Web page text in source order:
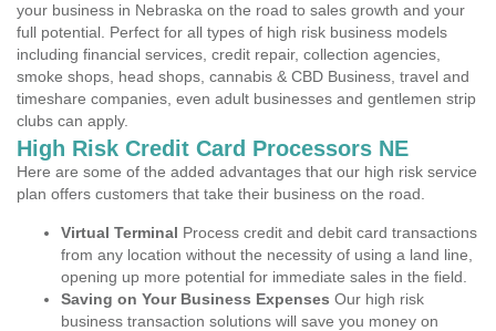
your business in Nebraska on the road to sales growth and your
full potential. Perfect for all types of high risk business models
including financial services, credit repair, collection agencies,
smoke shops, head shops, cannabis & CBD Business, travel and
timeshare companies, even adult businesses and gentlemen strip
clubs can apply.
High Risk Credit Card Processors NE
Here are some of the added advantages that our high risk service
plan offers customers that take their business on the road.
Virtual Terminal Process credit and debit card transactions
from any location without the necessity of using a land line,
opening up more potential for immediate sales in the field.
Saving on Your Business Expenses Our high risk
business transaction solutions will save you money on